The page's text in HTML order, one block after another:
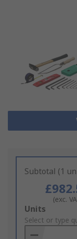
Subtotal (1
(exc.
Add
to
Basket
Units
Select or type